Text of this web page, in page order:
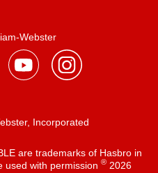
Webster
Incorporated
are trademarks of Hasbro in
used with permission ®2026